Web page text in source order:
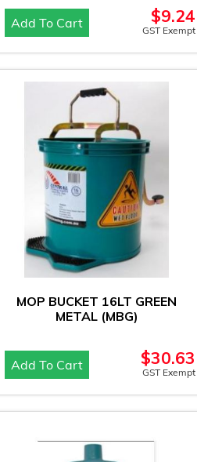
$9.24
GST Exempt
Add To Cart
MOP BUCKET 16LT GREEN
METAL (MBG)
$30.63
GST Exempt
Add To Cart